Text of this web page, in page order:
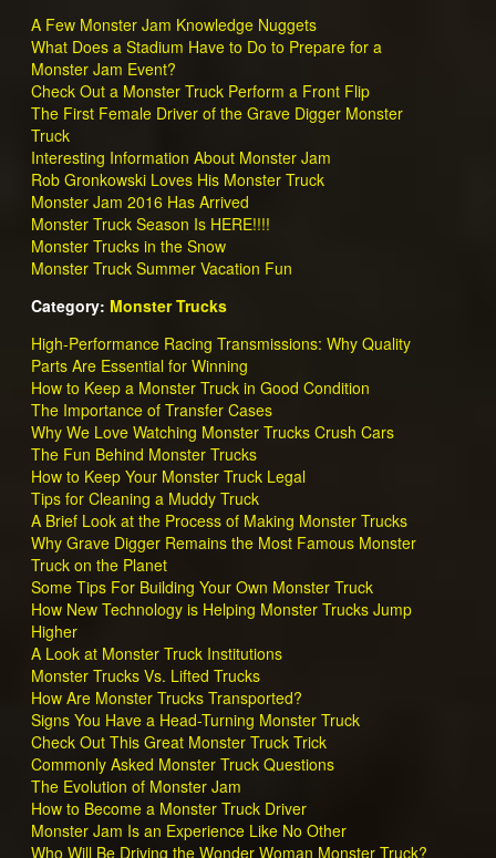
A Few Monster Jam Knowledge Nuggets
What Does a Stadium Have to Do to Prepare for a
Monster Jam Event?
Check Out a Monster Truck Perform a Front Flip
The First Female Driver of the Grave Digger Monster
Truck
Interesting Information About Monster Jam
Rob Gronkowski Loves His Monster Truck
Monster Jam 2016 Has Arrived
Monster Truck Season Is HERE!!!!
Monster Trucks in the Snow
Monster Truck Summer Vacation Fun
Category: Monster Trucks
High-Performance Racing Transmissions: Why Quality
Parts Are Essential for Winning
How to Keep a Monster Truck in Good Condition
The Importance of Transfer Cases
Why We Love Watching Monster Trucks Crush Cars
The Fun Behind Monster Trucks
How to Keep Your Monster Truck Legal
Tips for Cleaning a Muddy Truck
A Brief Look at the Process of Making Monster Trucks
Why Grave Digger Remains the Most Famous Monster
Truck on the Planet
Some Tips For Building Your Own Monster Truck
How New Technology is Helping Monster Trucks Jump
Higher
A Look at Monster Truck Institutions
Monster Trucks Vs. Lifted Trucks
How Are Monster Trucks Transported?
Signs You Have a Head-Turning Monster Truck
Check Out This Great Monster Truck Trick
Commonly Asked Monster Truck Questions
The Evolution of Monster Jam
How to Become a Monster Truck Driver
Monster Jam Is an Experience Like No Other
Who Will Be Driving the Wonder Woman Monster Truck?